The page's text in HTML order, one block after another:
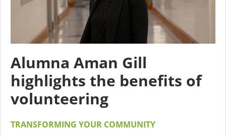
Alumna Aman Gill
highlights the benefits of
volunteering
TRANSFORMING YOUR COMMUNITY